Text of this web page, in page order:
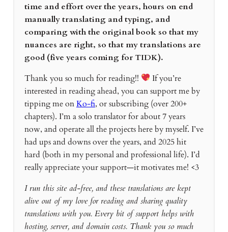
time and effort over the years, hours on end
manually translating and typing, and
comparing with the original book so that my
nuances are right, so that my translations are
good (five years coming for TIDK).
Thank you so much for reading!!
If you’re
interested in reading ahead, you can support me by
tipping me onKo-fi, or subscribing (over 200+
chapters). I’m a solo translator for about 7 years
now, and operate all the projects here by myself. I’ve
had ups and downs over the years, and 2025 hit
hard (both in my personal and professional life). I’d
really appreciate your support—it motivates me! <3
I run this site ad-free, and these translations are kept
alive out of my love for reading and sharing quality
translations with you. Every bit of support helps with
hosting, server, and domain costs. Thank you so much